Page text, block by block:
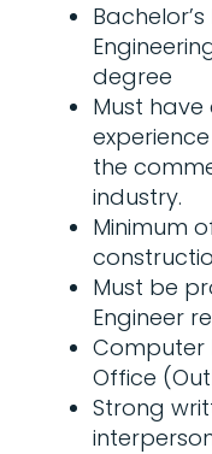
degree
Must
the
industry.
Minimum
Must be
Engineer
Computer
Office
Strong